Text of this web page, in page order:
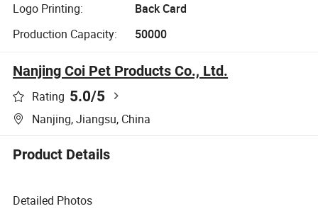
Logo Printing:
Back Card
Production Capacity:
50000
Nanjing Coi Pet Products Co., Ltd.
Rating 5.0/5
Nanjing, Jiangsu, China
Product Details
Detailed Photos